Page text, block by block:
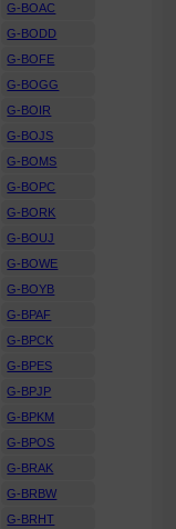
G-BOAC
G-BODD
G-BOFE
G-BOGG
G-BOIR
G-BOJS
G-BOMS
G-BOPC
G-BORK
G-BOUJ
G-BOWE
G-BOYB
G-BPAF
G-BPCK
G-BPES
G-BPJP
G-BPKM
G-BPOS
G-BRAK
G-BRBW
G-BRHT